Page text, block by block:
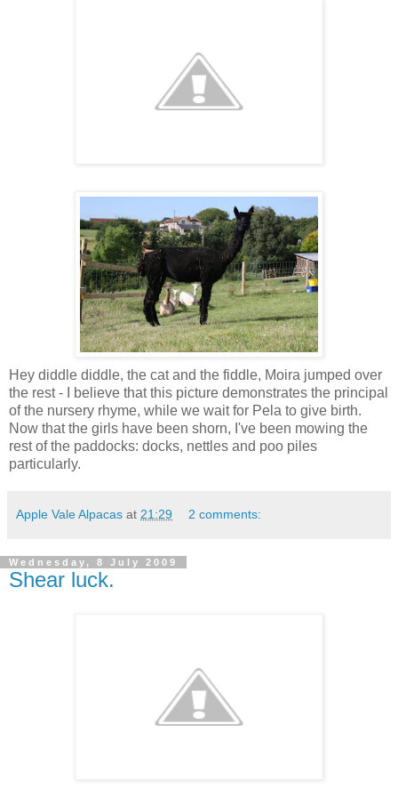
Hey diddle diddle, the cat and the fiddle, Moira jumped over
the rest - I believe that this picture demonstrates the principal
of the nursery rhyme, while we wait for Pela to give birth.
Now that the girls have been shorn, I've been mowing the
rest of the paddocks: docks, nettles and poo piles
particularly.
Apple Vale Alpacas at 21:29 2 comments:
Wednesday, 8 July 2009
Shear luck.